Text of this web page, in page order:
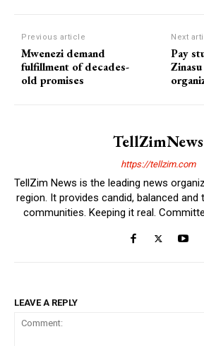
Previous article
Mwenezi demand
fulfillment of decades-
old promises
Next
Pay
TellZimNews
https://tellzim.com
TellZim News is the leading news
region. It provides candid, balanced
communities. Keeping it real.
LEAVE A REPLY